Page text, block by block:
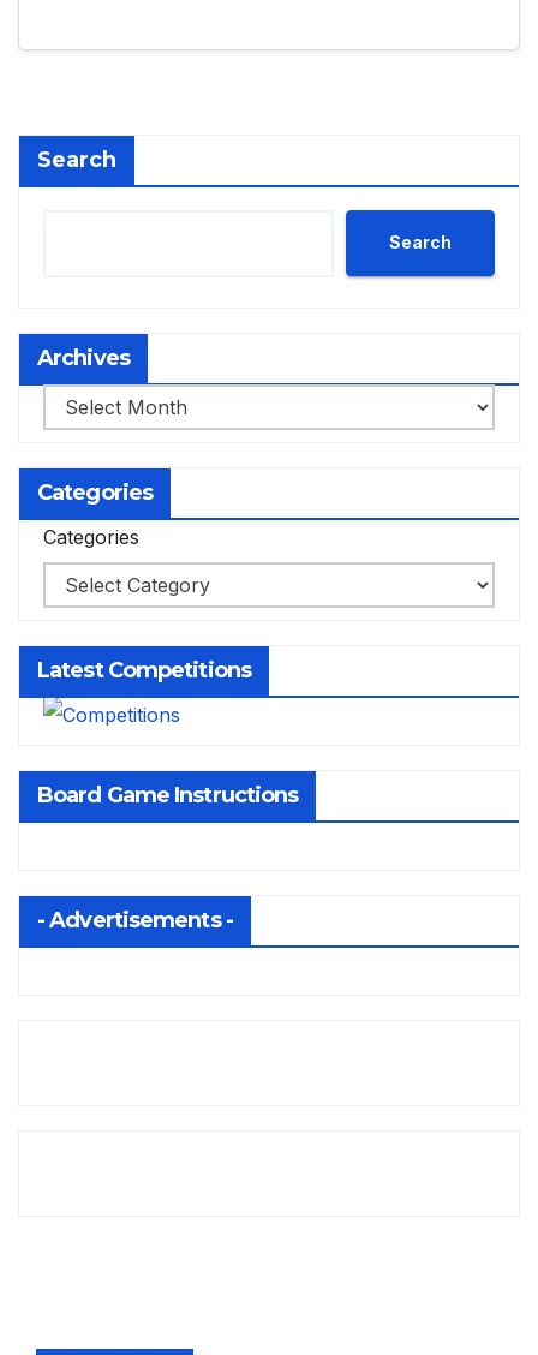
Search
Search
Archives
Archives
Categories
Categories
Latest Competitions
Board Game Instructions
- Advertisements -